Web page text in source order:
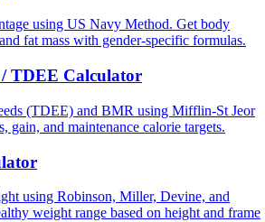
using US Navy Method. Get body
fat mass with gender-specific formulas.
TDEE Calculator
(TDEE) and BMR using Mifflin-St Jeor
gain, and maintenance calorie targets.
using Robinson, Miller, Devine, and
weight range based on height and frame